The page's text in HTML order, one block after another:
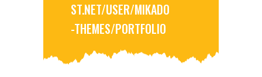
ST.NET/USER/MIKADO
-THEMES/PORTFOLIO